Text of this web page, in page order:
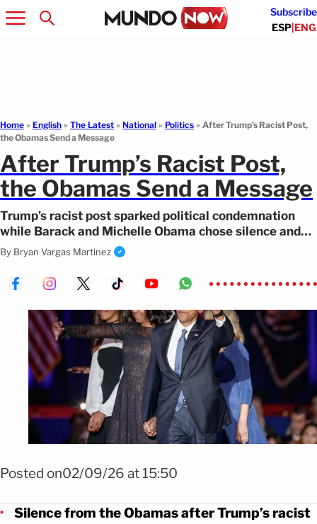
Subscribe
ESP|ENG
Home » English » The Latest » National » Politics » After Trump’s Racist Post,
the Obamas Send a Message
After Trump’s Racist Post,
the Obamas Send a Message
Trump’s racist post sparked political condemnation
while Barack and Michelle Obama chose silence and
sent a message of support instead.
By Bryan Vargas Martinez
SHUTTERSTOCK
Posted on02/09/26 at 15:50
Silence from the Obamas after Trump’s racist